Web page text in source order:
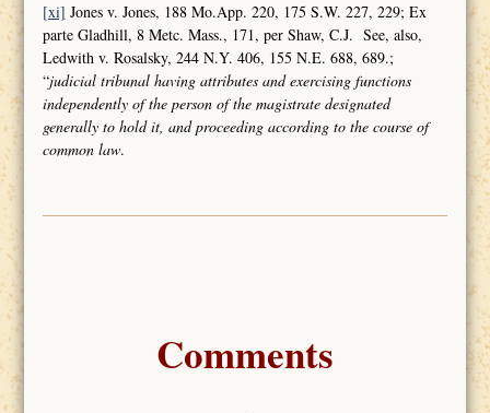
[xi] Jones v. Jones, 188 Mo.App. 220, 175 S.W. 227, 229; Ex
parte Gladhill, 8 Metc. Mass., 171, per Shaw, C.J. See, also,
Ledwith v. Rosalsky, 244 N.Y. 406, 155 N.E. 688, 689.;
“judicial tribunal having attributes andexercising functions
independently of the person of the magistrate designated
generally to hold it, and proceeding according to the course of
common law.
Comments